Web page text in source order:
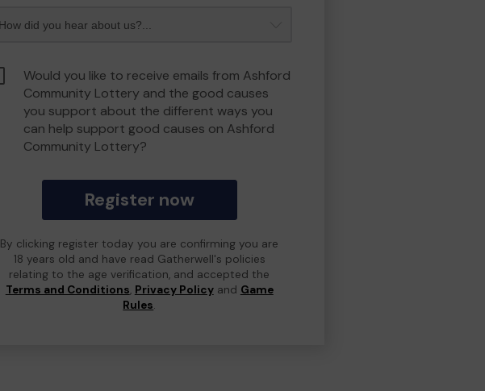
Would you like to receive emails from Ashford
Community Lottery and the good causes
you support about the different ways you
can help support good causes on Ashford
Community Lottery?
Register now
By clicking register today you are confirming you are
18 years old and have read Gatherwell's policies
relating to the age verification, and accepted the
Terms and Conditions, Privacy Policyand Game
Rules.